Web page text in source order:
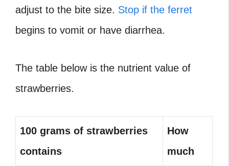
adjust to the bite size. Stop if the ferret
begins to vomit or have diarrhea.
The table below is the nutrient value of
strawberries.
100 grams of strawberries
contains
How
much